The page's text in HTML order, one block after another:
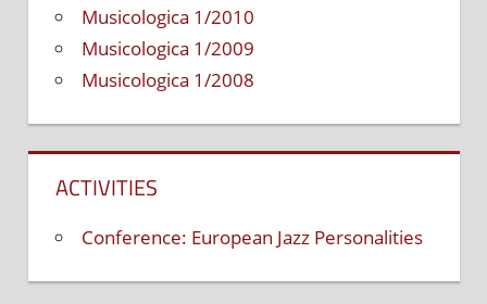
Musicologica 1/2010
Musicologica 1/2009
Musicologica 1/2008
ACTIVITIES
Conference: European Jazz Personalities